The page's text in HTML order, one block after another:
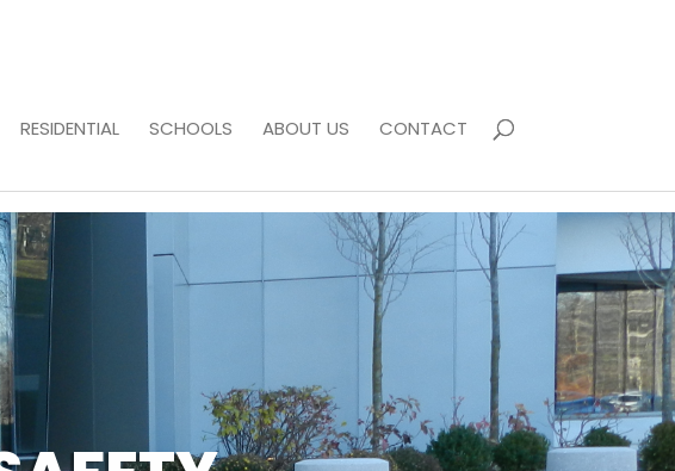
RESIDENTIAL SCHOOLS ABOUT US CONTACT